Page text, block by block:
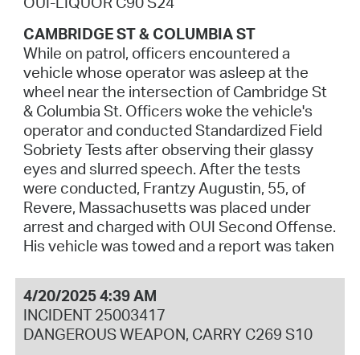
CAMBRIDGE ST & COLUMBIA ST
While on patrol, officers encountered a
vehicle whose operator was asleep at the
wheel near the intersection of Cambridge St
& Columbia St. Officers woke the vehicle's
operator and conducted Standardized Field
Sobriety Tests after observing their glassy
eyes and slurred speech. After the tests
were conducted, Frantzy Augustin, 55, of
Revere, Massachusetts was placed under
arrest and charged with OUI Second Offense.
His vehicle was towed and a report was taken
4/20/2025 4:39 AM
INCIDENT 25003417
DANGEROUS WEAPON, CARRY C269 S10